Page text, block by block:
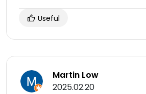
Useful
Martin Low
2025.02.20